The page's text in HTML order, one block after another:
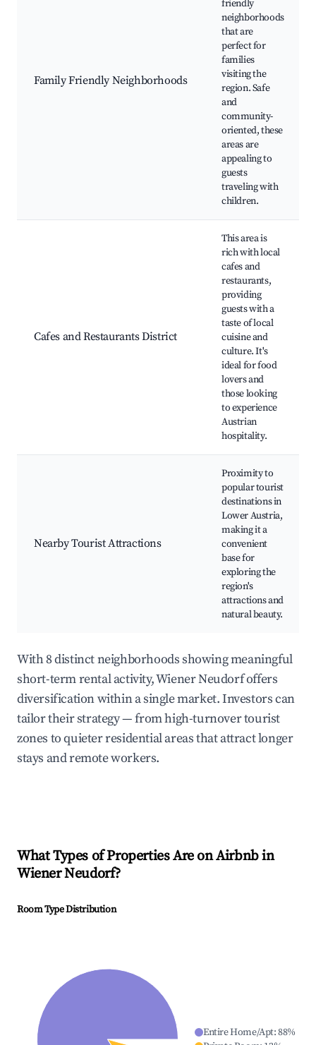
Family Friendly Neighborhoods
friendly
neighborhoods
that are
perfect for
families
visiting the
region. Safe
and
community-
oriented, these
areas are
appealing to
guests
traveling with
children.
Cafes and Restaurants District
This area is
rich with local
cafes and
restaurants,
providing
guests with a
taste of local
cuisine and
culture. It's
ideal for food
lovers and
those looking
to experience
Austrian
hospitality.
Nearby Tourist Attractions
Proximity to
popular tourist
destinations in
Lower Austria,
making it a
convenient
base for
exploring the
region's
attractions and
natural beauty.
With 8 distinct neighborhoods showing meaningful
short-term rental activity, Wiener Neudorf offers
diversification within a single market. Investors can
tailor their strategy — from high-turnover tourist
zones to quieter residential areas that attract longer
stays and remote workers.
What Types of Properties Are on Airbnb in
Wiener Neudorf?
Room Type Distribution
Entire Home/Apt:88%